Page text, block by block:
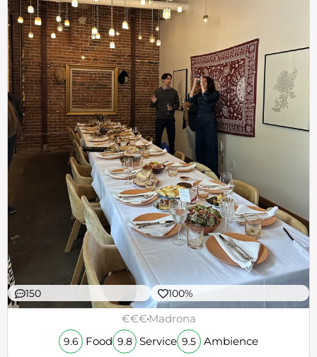
150 100%
€€€Madrona
9.6 Food 9.8 Service 9.5 Ambience